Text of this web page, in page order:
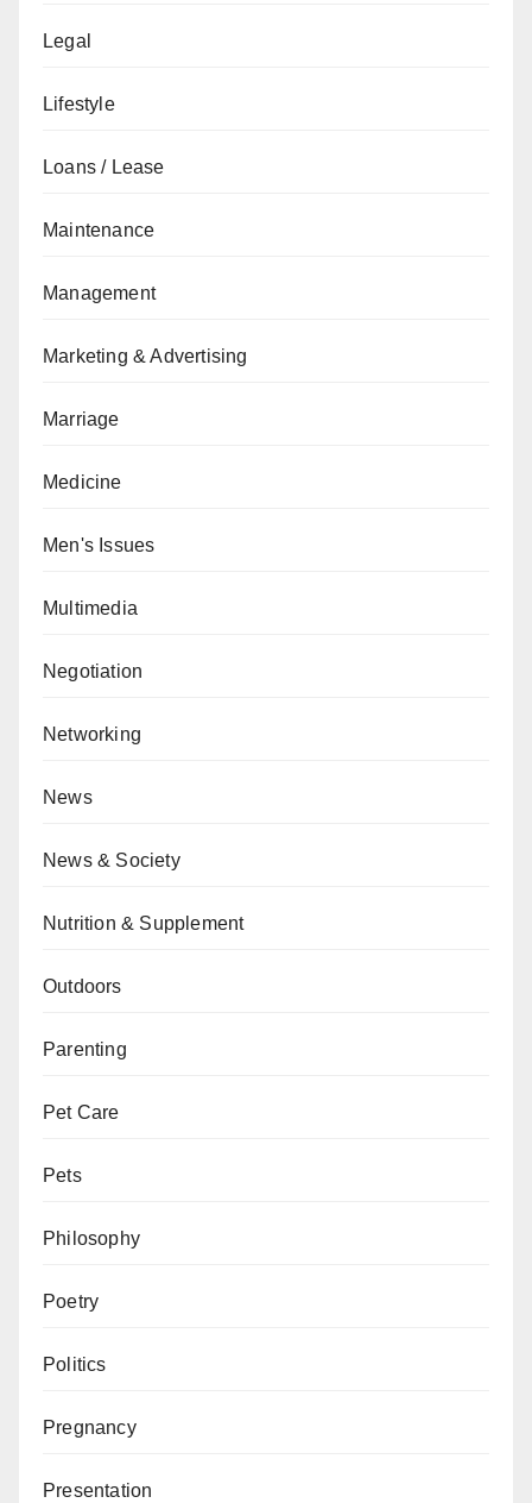
Legal
Lifestyle
Loans / Lease
Maintenance
Management
Marketing & Advertising
Marriage
Medicine
Men's Issues
Multimedia
Negotiation
Networking
News
News & Society
Nutrition & Supplement
Outdoors
Parenting
Pet Care
Pets
Philosophy
Poetry
Politics
Pregnancy
Presentation